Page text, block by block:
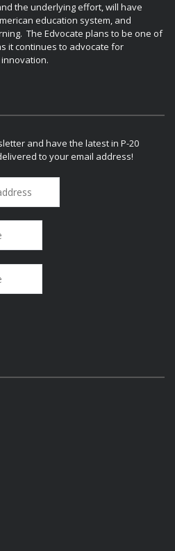
the underlying effort, will have
education system, and
The Edvocate plans to be one of
it continues to advocate for
and have the latest in P-20
to your email address!